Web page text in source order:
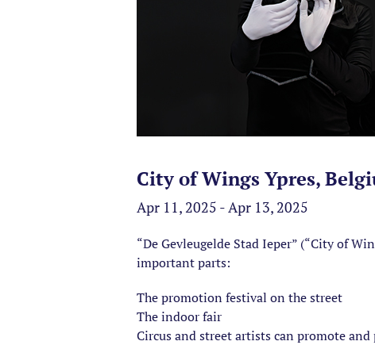
City of Wings Ypres,
Apr 11, 2025 - Apr 13, 2025
“De Gevleugelde Stad Ieper” (“City of
important parts:
The promotion festival on the street
The indoor fair
Circus and street artists can promote